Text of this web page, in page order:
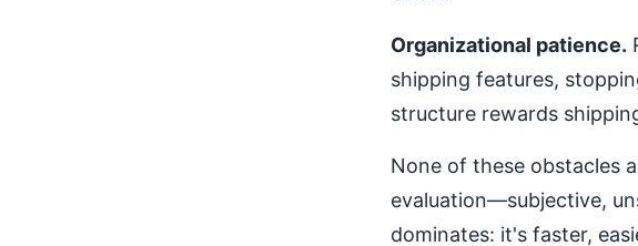
Organizational patience.
shipping features,
structure rewards
None of these obstacles
evaluation—subjective,
dominates: it's faster,